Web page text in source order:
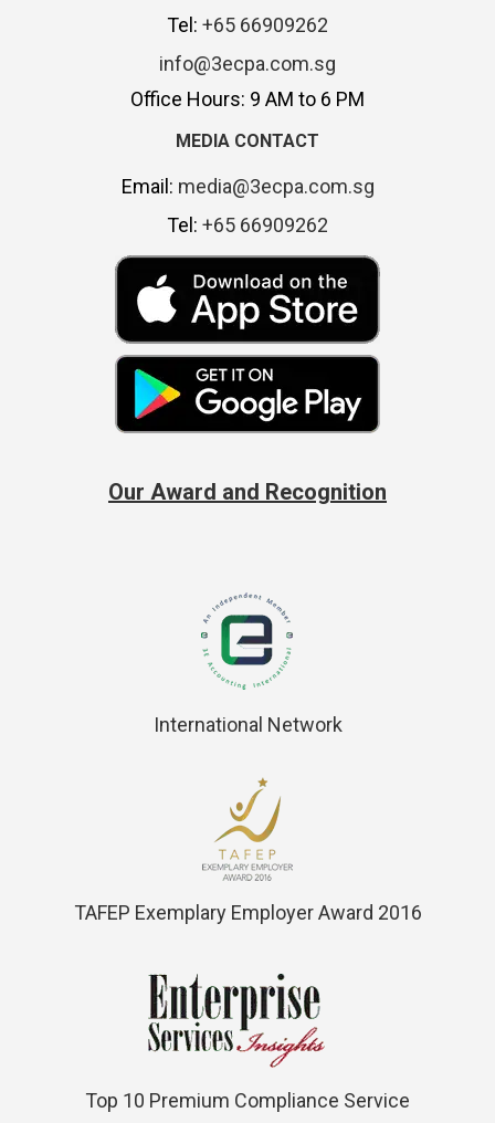
Tel: +65 66909262
info@3ecpa.com.sg
Office Hours: 9 AM to 6 PM
MEDIA CONTACT
Email: media@3ecpa.com.sg
Tel: +65 66909262
Our Award and Recognition
International Network
TAFEP Exemplary Employer Award 2016
Top 10 Premium Compliance Service